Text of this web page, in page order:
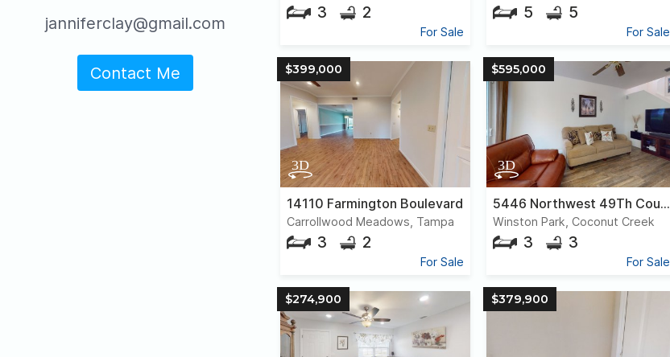
janniferclay@gmail.com
Contact Me
3 2
For Sale
5 5
For Sale
$399,000
14110 Farmington Boulevard
Carrollwood Meadows, Tampa
3 2
For Sale
$595,000
5446 Northwest 49Th Court
Winston Park, Coconut Creek
3 3
For Sale
$274,900 $379,900